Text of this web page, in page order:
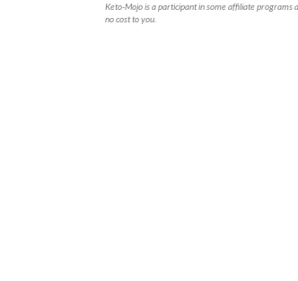
Keto-Mojo is a participant in some affiliate programs
no cost to you.